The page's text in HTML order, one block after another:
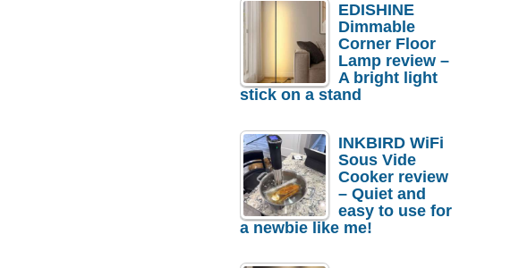
EDISHINE
Dimmable
Corner Floor
Lamp review –
A bright light
stick on a stand
INKBIRD WiFi
Sous Vide
Cooker review
– Quiet and
easy to use for
a newbie like me!